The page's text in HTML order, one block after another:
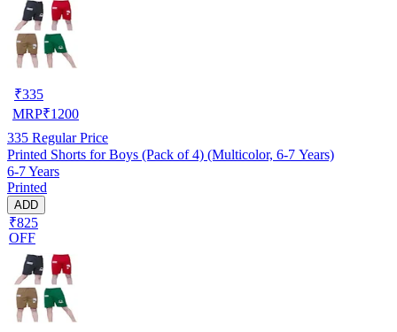
₹335
MRP₹1200
335 Regular Price
Printed Shorts for Boys (Pack of 4) (Multicolor, 6-7 Years)
6-7 Years
Printed
ADD
₹825
OFF